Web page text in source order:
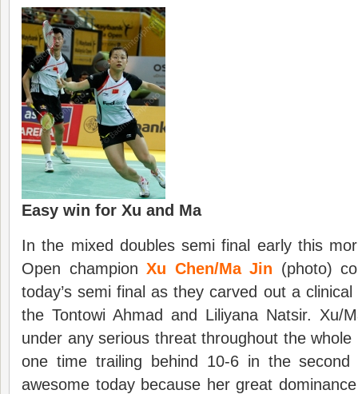
Easy win for Xu and Ma
In the mixed doubles semi final early this
Open championXu Chen/Ma Jin (photo)
today’s semi final as they carved out a
the Tontowi Ahmad and Liliyana Natsir. Xu/
under any serious threat throughout the
one time trailing behind 10-6 in the
awesome today because her great